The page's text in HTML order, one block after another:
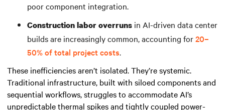
poor component integration.
Construction labor overruns in AI-driven data center
builds are increasingly common, accounting for20–
50% of total project costs.
These inefficiencies aren’t isolated. They’re systemic.
Traditional infrastructure, built with siloed components and
sequential workflows, struggles to accommodate AI’s
unpredictable thermal spikes and tightly coupled power-